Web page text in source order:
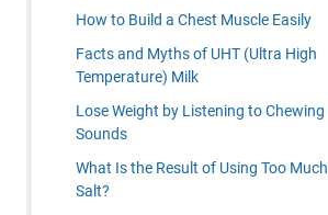
How to Build a Chest Muscle Easily
Facts and Myths of UHT (Ultra High
Temperature) Milk
Lose Weight by Listening to Chewing
Sounds
What Is the Result of Using Too Much
Salt?